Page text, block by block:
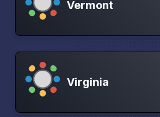
Vermont
Virginia